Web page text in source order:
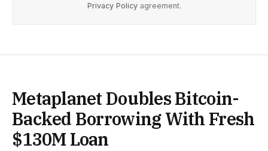
Privacy Policy agreement.
Metaplanet Doubles Bitcoin-
Backed Borrowing With Fresh
$130M Loan